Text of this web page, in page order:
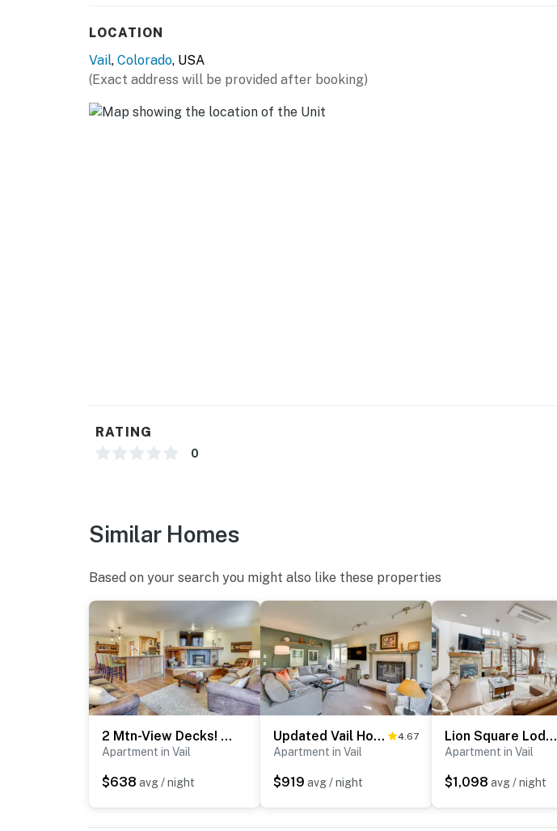
- Refrigerator, microwave, stove/oven, dishwasher
- Keurig coffee maker
- 3rd-floor condo
- No A/C
- Quiet hours (11:00 PM-7:00 AM)
- Portable outdoor fires prohibited
PARKING
- Dedicated parking spot (1 vehicle), community parking lot (1 vehicle)
-- THE LOCATION --
- Across the street from the Vail Racquet Club restaurant
- 5 miles to Colorado Snowsports Museum and Hall of Fame
- 5 miles to Vail Trail - Eastern Trailhead
LOCATION
Vail, Colorado, USA
(Exact address will be provided after booking)
RATING
0
Similar Homes
Based on your search you might also like these properties
2 Mtn-View Decks! East Vail Unit By Trails & Bus
Apartment in Vail
$638 avg / night
Updated Vail Home 10-Min Walk to Lionshead Village 4.67
Apartment in Vail
$919 avg / night
Lion Square Lodge North 382
Apartment in Vail
$1,098 avg / night